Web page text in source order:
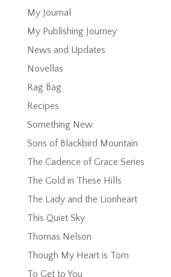
My Journal
My Publishing Journey
News and Updates
Novellas
Rag Bag
Recipes
Something New
Sons of Blackbird Mountain
The Cadence of Grace Series
The Gold in These Hills
The Lady and the Lionheart
This Quiet Sky
Thomas Nelson
Though My Heart is Torn
To Get to You